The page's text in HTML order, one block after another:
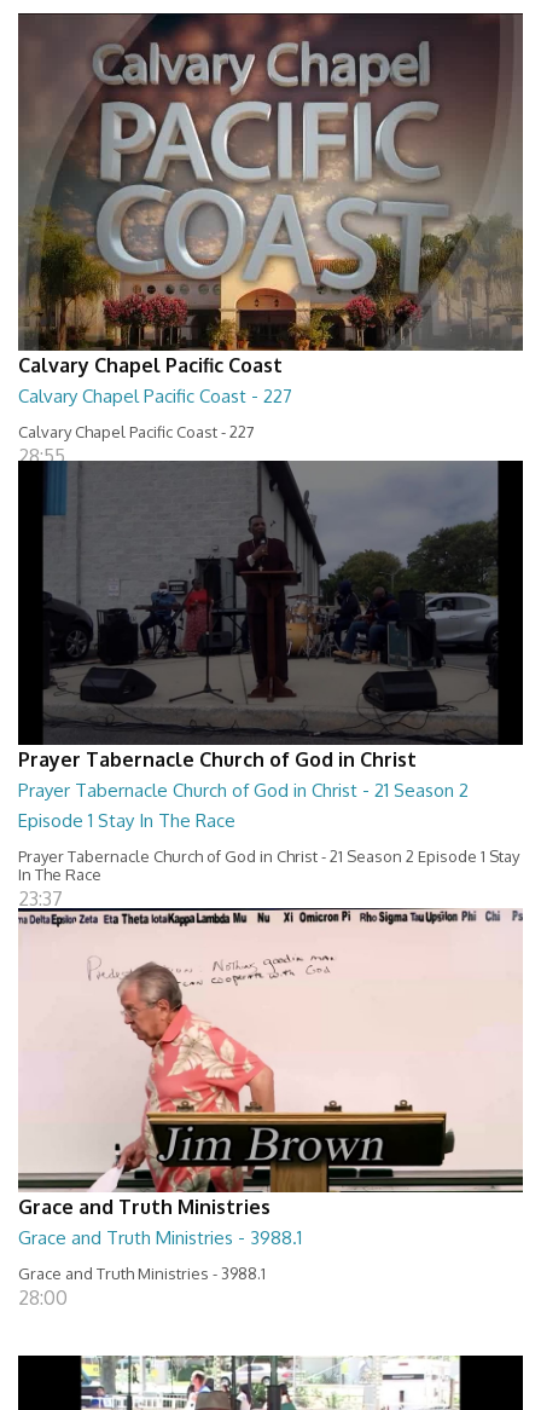
Calvary Chapel Pacific Coast
Calvary Chapel Pacific Coast - 227
Calvary Chapel Pacific Coast - 227
28:55
Prayer Tabernacle Church of God in Christ
Prayer Tabernacle Church of God in Christ - 21 Season 2
Episode 1 Stay In The Race
Prayer Tabernacle Church of God in Christ - 21 Season 2 Episode 1 Stay
In The Race
23:37
Grace and Truth Ministries
Grace and Truth Ministries - 3988.1
Grace and Truth Ministries - 3988.1
28:00